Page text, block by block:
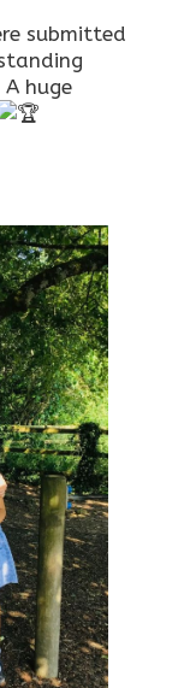
submitted
huge